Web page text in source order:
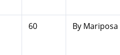
60 By Mariposa